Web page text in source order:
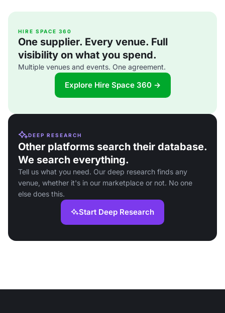
HIRE SPACE 360
One supplier. Every venue. Full
visibility on what you spend.
Multiple venues and events. One agreement.
Explore Hire Space 360 →
DEEP RESEARCH
Other platforms search their database.
We search everything.
Tell us what you need. Our deep research finds any
venue, whether it's in our marketplace or not. No one
else does this.
Start Deep Research